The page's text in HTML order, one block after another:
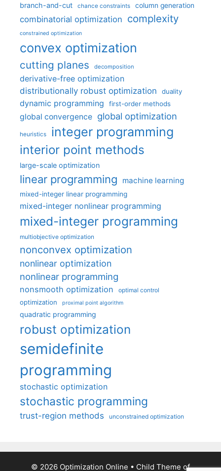
branch-and-cut chance constraints column generation
combinatorial optimization complexity
constrained optimization
convex optimization
cutting planes decomposition
derivative-free optimization
distributionally robust optimization
duality
dynamic programming first-order methods
global convergence global optimization
heuristics integer programming
interior point methods
large-scale optimization
linear programming machine learning
mixed-integer linear programming
mixed-integer nonlinear programming
mixed-integer programming
multiobjective optimization
nonconvex optimization
nonlinear optimization
nonlinear programming
nonsmooth optimization optimal control
optimization proximal point algorithm
quadratic programming
robust optimization
semidefinite
programming
stochastic optimization
stochastic programming
trust-region methods unconstrained optimization
© 2026 Optimization Online • Child Theme of